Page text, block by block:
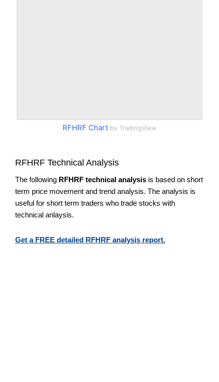
RFHRF Chartby TradingView
RFHRF Technical Analysis
The following RFHRF technical analysis is based on short
term price movement and trend analysis. The analysis is
useful for short term traders who trade stocks with
technical anlaysis.
Get a FREE detailed RFHRF analysis report.